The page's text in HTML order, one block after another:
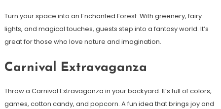
Turn your space into an Enchanted Forest. With greenery, fairy
lights, and magical touches, guests step into a fantasy world. It’s
great for those who love nature and imagination.
Carnival Extravaganza
Throw a Carnival Extravaganza in your backyard. It’s full of colors,
games, cotton candy, and popcorn. A fun idea that brings joy and